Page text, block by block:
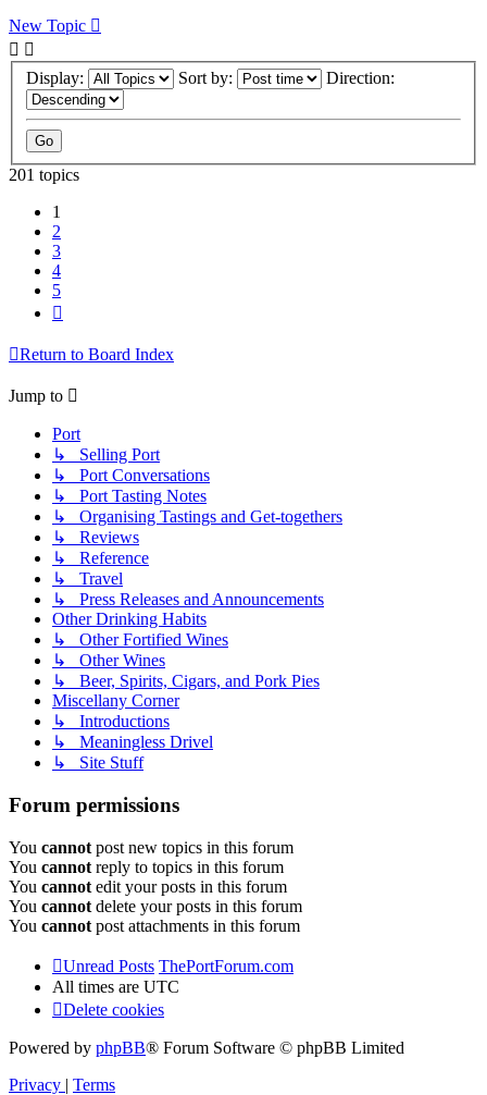
New Topic
Display: Sort by: Direction:
201 topics
1
2
3
4
5
Return to Board Index
Jump to
Port
↳ Selling Port
↳ Port Conversations
↳ Port Tasting Notes
↳ Organising Tastings and Get-togethers
↳ Reviews
↳ Reference
↳ Travel
↳ Press Releases and Announcements
Other Drinking Habits
↳ Other Fortified Wines
↳ Other Wines
↳ Beer, Spirits, Cigars, and Pork Pies
Miscellany Corner
↳ Introductions
↳ Meaningless Drivel
↳ Site Stuff
Forum permissions
You cannot post new topics in this forum
You cannot reply to topics in this forum
You cannot edit your posts in this forum
You cannot delete your posts in this forum
You cannot post attachments in this forum
Unread Posts ThePortForum.com
All times are UTC
Delete cookies
Powered by phpBB® Forum Software © phpBB Limited
Privacy | Terms